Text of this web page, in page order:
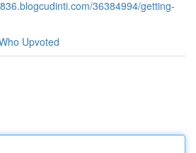
36384994/getting-
Upvoted